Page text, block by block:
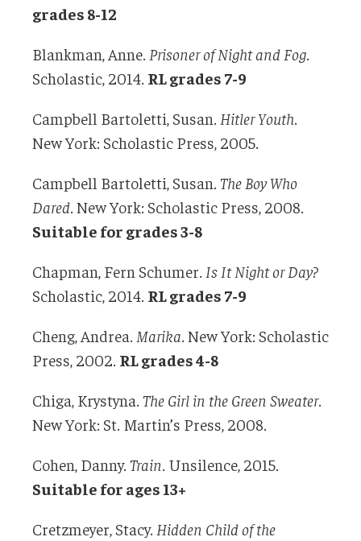
grades 8-12
Blankman, Anne. Prisoner of Night and Fog
Scholastic, 2014. RL grades 7-9
Campbell Bartoletti, Susan. Hitler Youth
New York: Scholastic Press, 2005.
Campbell Bartoletti, Susan. The Boy Who
Dared . New York: Scholastic Press, 2008.
Suitable for grades 3-8
Chapman, Fern Schumer. Is It Night or Day?
Scholastic, 2014. RL grades 7-9
Cheng, Andrea. Marika . New York: Scholastic
Press, 2002. RL grades 4-8
Chiga, Krystyna. The Girl in the Green Sweater.
New York: St. Martin’s Press, 2008.
Cohen, Danny. Train . Unsilence, 2015.
Suitable for ages 13+
Cretzmeyer, Stacy. Hidden Child of the